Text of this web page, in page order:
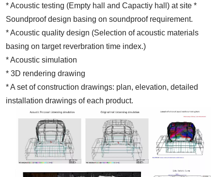
* Acoustic testing (Empty hall and Capactiy hall) at site *
Soundproof design basing on soundproof requirement.
* Acoustic quality design (Selection of acoustic materials
basing on target reverbration time index.)
* Acoustic simulation
* 3D rendering drawing
* A set of construction drawings: plan, elevation, detailed
installation drawings of each product.